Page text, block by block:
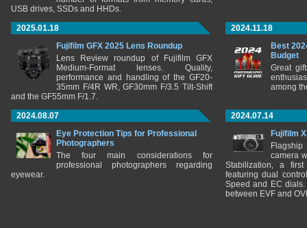
USB drives, SSDs and HHDs.
2025.01.18
Fujifilm GFX 2025 Lens Roundup
Lens Review roundup of Fujifilm GFX
Medium-Format lenses. Quality,
performance and handling of the GF20-
35mm F/4R WR, GF30mm F/3.5 Tilt-Shift
and the GF55mm F/1.7.
2024.11.18
Best
Budget
Great
among
2024.08.07
Eye Protection Tips for Professional
Photographers
The four main considerations for
professional photographers regarding
eyewear.
2024.07.14
Fujifilm
camera
Stabilization, a
featuring dual
Speed and EC
between EVF and